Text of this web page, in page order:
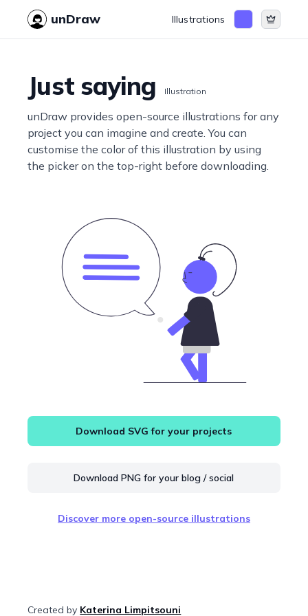
unDraw Illustrations
Just saying Illustration
unDraw provides open-source illustrations for any
project you can imagine and create. You can
customise the color of this illustration by using
the picker on the top-right before downloading.
Download SVG for your projects
Download PNG for your blog / social
Discover more open-source illustrations
Created by Katerina Limpitsouni